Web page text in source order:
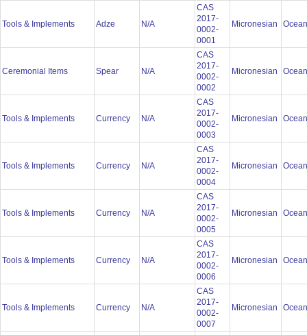
Tools & Implements Adze N/A
CAS
2017-
0002-
0001
Micronesian
Ceremonial Items Spear N/A
CAS
2017-
0002-
0002
Micronesian
Tools & Implements Currency N/A
CAS
2017-
0002-
0003
Micronesian
Tools & Implements Currency N/A
CAS
2017-
0002-
0004
Micronesian
Tools & Implements Currency N/A
CAS
2017-
0002-
0005
Micronesian
Tools & Implements Currency N/A
CAS
2017-
0002-
0006
Micronesian
Tools & Implements Currency N/A
CAS
2017-
0002-
0007
Micronesian